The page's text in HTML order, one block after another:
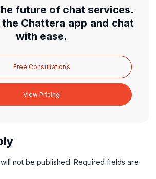
future of chat services.
Chattera app and chat
with ease.
Free Consultations
View Pricing
not be published. Required fields are